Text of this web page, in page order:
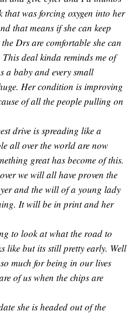
that was forcing oxygen into her
that means if she can keep
Drs are comfortable she can
This deal kinda reminds me of
a baby and every small
Her condition is improving
of all the people pulling on
drive is spreading like a
all over the world are now
great has become of this.
we will all have proven the
and the will of a young lady
It will be in print and her
to look at what the road to
like but its still pretty early. Well
much for being in our lives
of us when the chips are
she is headed out of the